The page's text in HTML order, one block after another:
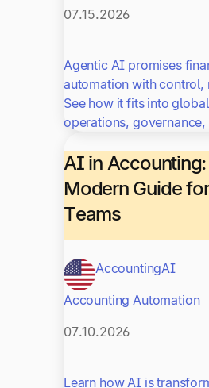
07.15.2026
Agentic AI promises
automation with control,
See how it fits into
operations, governance,
AI in
Modern Guide
Teams
AccountingAI
Accounting Automation
07.10.2026
Learn how AI is